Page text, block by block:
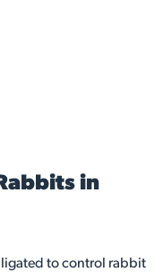
in
to control rabbit